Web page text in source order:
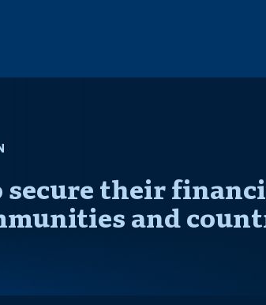
their
and